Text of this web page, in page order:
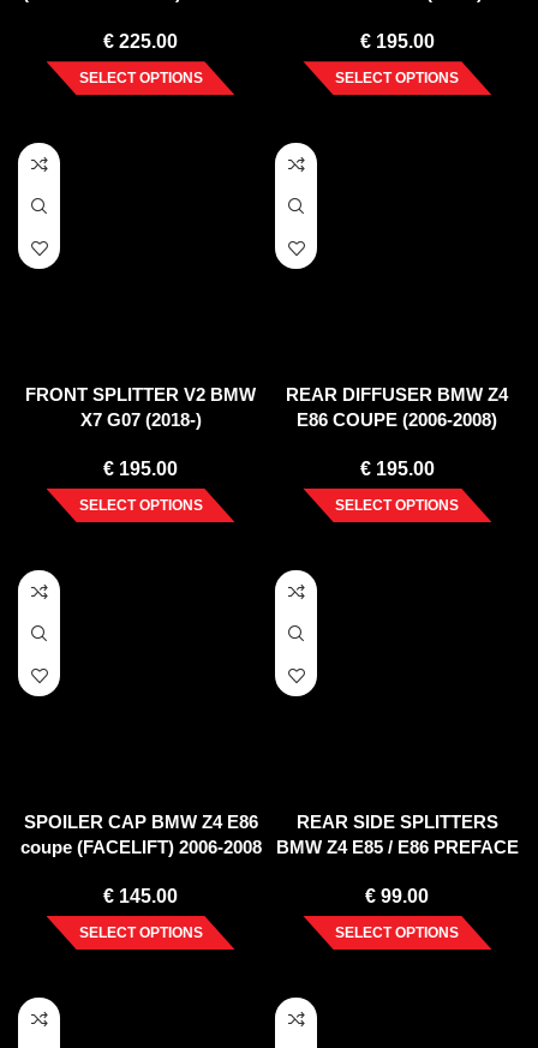
€ 225.00
SELECT OPTIONS
€195.00
SELECT OPTIONS
FRONT SPLITTER V2 BMW
X7 G07 (2018-)
€ 195.00
SELECT OPTIONS
REAR DIFFUSER BMW Z4
E86 COUPE (2006-2008)
€195.00
SELECT OPTIONS
SPOILER CAP BMW Z4 E86
coupe (FACELIFT) 2006-2008
€ 145.00
SELECT OPTIONS
REAR SIDE SPLITTERS
BMW Z4 E85 / E86 PREFACE
€ 99.00
SELECT OPTIONS